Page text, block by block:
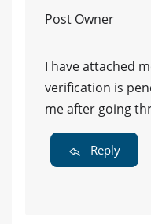
Post Owner
I have attached
verification is
me after going
Reply